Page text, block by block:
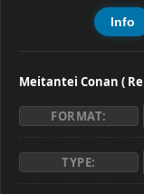
Info
Meitantei Conan (
FORMAT:
TYPE: